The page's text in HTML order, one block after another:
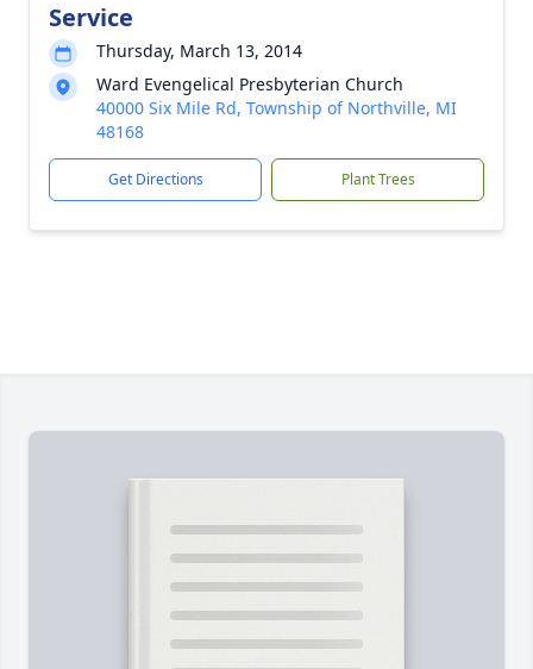
Service
Thursday, March 13, 2014
Ward Evengelical Presbyterian Church
40000 Six Mile Rd, Township of Northville, MI
48168
Get Directions Plant Trees